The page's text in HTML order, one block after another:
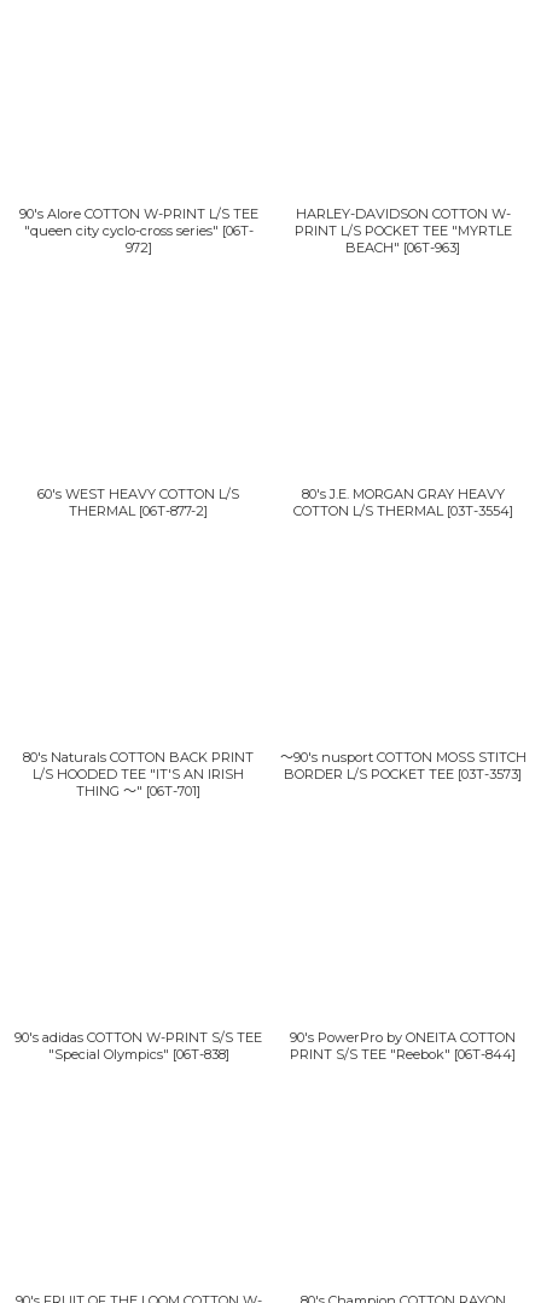
90's Alore COTTON W-PRINT L/S TEE
"queen city cyclo-cross series" [06T-
972]
HARLEY-DAVIDSON COTTON W-
PRINT L/S POCKET TEE "MYRTLE
BEACH" [06T-963]
60's WEST HEAVY COTTON L/S
THERMAL [06T-877-2]
80's J.E. MORGAN GRAY HEAVY
COTTON L/S THERMAL [03T-3554]
80's Naturals COTTON BACK PRINT
L/S HOODED TEE "IT'S AN IRISH
THING 〜" [06T-701]
〜90's nusport COTTON MOSS STITCH
BORDER L/S POCKET TEE [03T-3573]
90's adidas COTTON W-PRINT S/S TEE
"Special Olympics" [06T-838]
90's PowerPro by ONEITA COTTON
PRINT S/S TEE "Reebok" [06T-844]